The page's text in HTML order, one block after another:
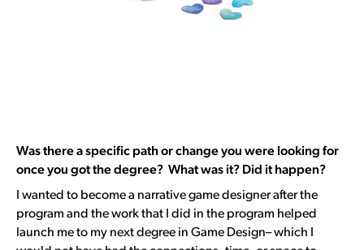
Was there a specific path or change you were looking for
once you got the degree? What was it? Did it happen?
I wanted to become a narrative game designer after the
program and the work that I did in the program helped
launch me to my next degree in Game Design– which I